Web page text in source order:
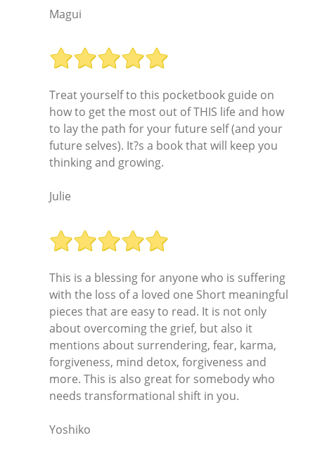
Magui
Treat yourself to this pocketbook guide on
how to get the most out of THIS life and how
to lay the path for your future self (and your
future selves). It?s a book that will keep you
thinking and growing.
Julie
This is a blessing for anyone who is suffering
with the loss of a loved one Short meaningful
pieces that are easy to read. It is not only
about overcoming the grief, but also it
mentions about surrendering, fear, karma,
forgiveness, mind detox, forgiveness and
more. This is also great for somebody who
needs transformational shift in you.
Yoshiko